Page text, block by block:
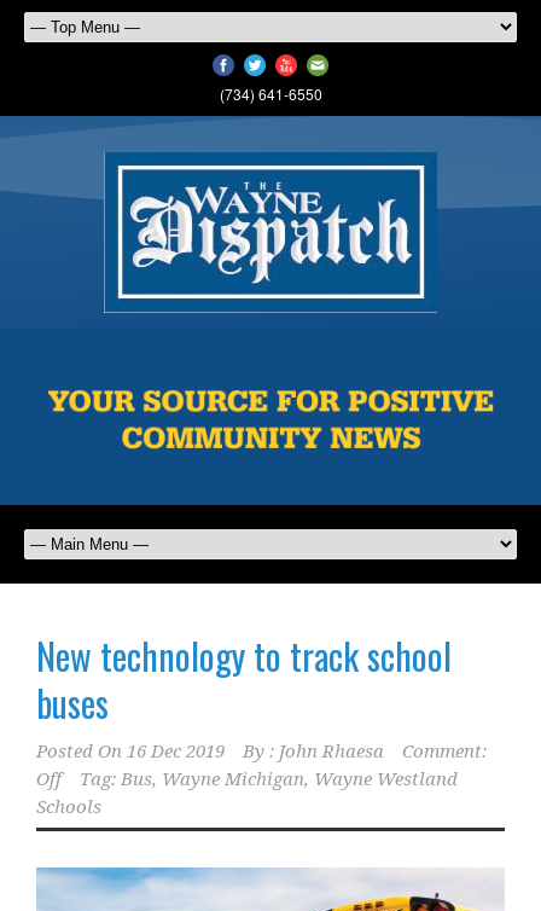
(734) 641-6550
New technology to track school
buses
Posted On 16 Dec 2019 By : John Rhaesa
Comment:
Off
Tag: Bus, Wayne Michigan, Wayne Westland
Schools